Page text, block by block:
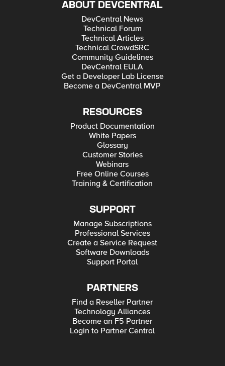
ABOUT DEVCENTRAL
DevCentral News
Technical Forum
Technical Articles
Technical CrowdSRC
Community Guidelines
DevCentral EULA
Get a Developer Lab License
Become a DevCentral MVP
RESOURCES
Product Documentation
White Papers
Glossary
Customer Stories
Webinars
Free Online Courses
Training & Certification
SUPPORT
Manage Subscriptions
Professional Services
Create a Service Request
Software Downloads
Support Portal
PARTNERS
Find a Reseller Partner
Technology Alliances
Become an F5 Partner
Login to Partner Central